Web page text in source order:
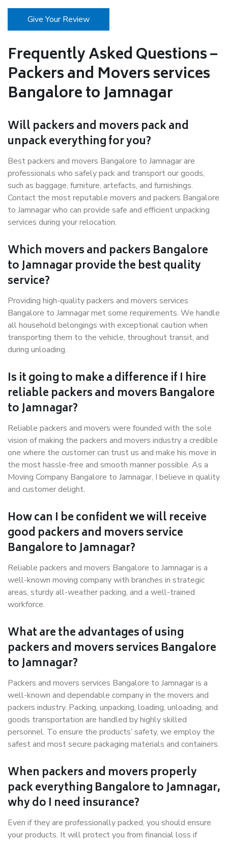
Give Your Review
Frequently Asked Questions –
Packers and Movers services
Bangalore to Jamnagar
Will packers and movers pack and
unpack everything for you?
Best packers and movers Bangalore to Jamnagar are
professionals who safely pack and transport our goods,
such as baggage, furniture, artefacts, and furnishings.
Contact the most reputable movers and packers Bangalore
to Jamnagar who can provide safe and efficient unpacking
services during your relocation.
Which movers and packers Bangalore
to Jamnagar provide the best quality
service?
Providing high-quality packers and movers services
Bangalore to Jamnagar met some requirements. We handle
all household belongings with exceptional caution when
transporting them to the vehicle, throughout transit, and
during unloading.
Is it going to make a difference if I hire
reliable packers and movers Bangalore
to Jamnagar?
Reliable packers and movers were founded with the sole
vision of making the packers and movers industry a credible
one where the customer can trust us and make his move in
the most hassle-free and smooth manner possible. As a
Moving Company Bangalore to Jamnagar, I believe in quality
and customer delight.
How can I be confident we will receive
good packers and movers service
Bangalore to Jamnagar?
Reliable packers and movers Bangalore to Jamnagar is a
well-known moving company with branches in strategic
areas, sturdy all-weather packing, and a well-trained
workforce.
What are the advantages of using
packers and movers services Bangalore
to Jamnagar?
Packers and movers services Bangalore to Jamnagar is a
well-known and dependable company in the movers and
packers industry. Packing, unpacking, loading, unloading, and
goods transportation are handled by highly skilled
personnel. To ensure the products’ safety, we employ the
safest and most secure packaging materials and containers.
When packers and movers properly
pack everything Bangalore to Jamnagar,
why do I need insurance?
Even if they are professionally packed, you should ensure
your products. It will protect you from financial loss if